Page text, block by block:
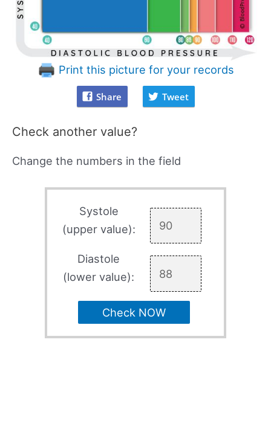
Print this picture for your records
Share Tweet
Check another value?
Change the numbers in the field
Systole
(upper value):
Diastole
(lower value):
Check NOW